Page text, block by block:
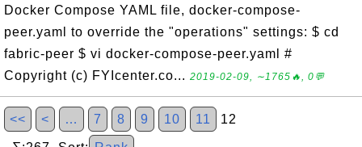
Docker Compose YAML file, docker-compose-
peer.yaml to override the "operations" settings: $ cd
fabric-peer $ vi docker-compose-peer.yaml #
Copyright (c) FYIcenter.co... 2019-02-09, ∼1765🔥, 0💬
<< < … 7 8 9 10 11 12